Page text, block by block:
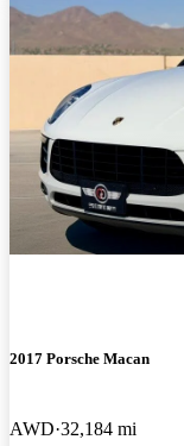
2017 Porsche Macan
AWD 32,184 mi